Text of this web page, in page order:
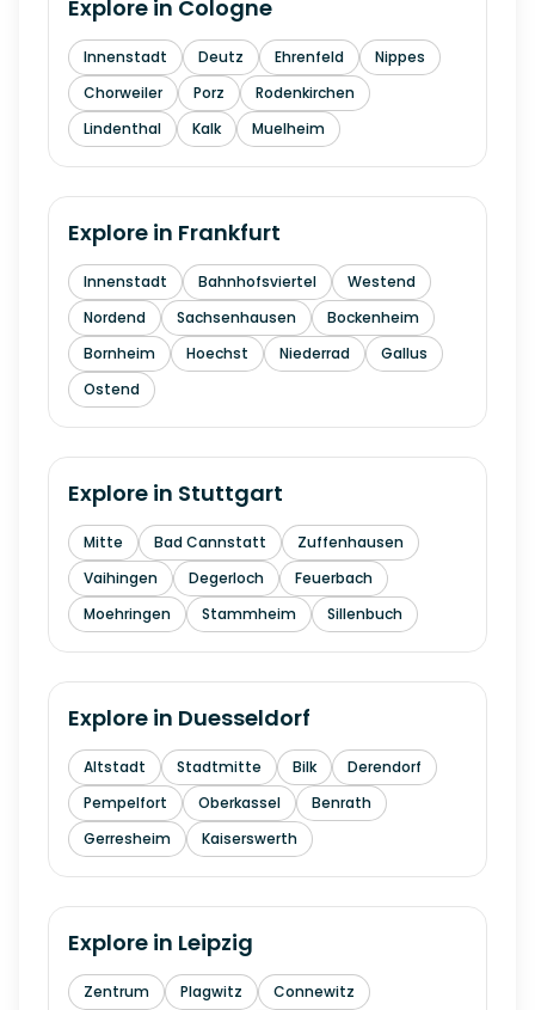
Explore in Cologne
Innenstadt Deutz Ehrenfeld
Nippes
Chorweiler
Porz
Rodenkirchen
Lindenthal
Kalk Muelheim
Explore in Frankfurt
Innenstadt Bahnhofsviertel
Westend
Nordend
Sachsenhausen
Bockenheim
Bornheim
Hoechst Niederrad
Gallus
Ostend
Explore in Stuttgart
Mitte Bad Cannstatt
Zuffenhausen
Vaihingen
Degerloch
Feuerbach
Moehringen
Stammheim Sillenbuch
Explore in Duesseldorf
Altstadt Stadtmitte Bilk
Derendorf
Pempelfort
Oberkassel
Benrath
Gerresheim
Kaiserswerth
Explore in Leipzig
Zentrum Plagwitz
Connewitz